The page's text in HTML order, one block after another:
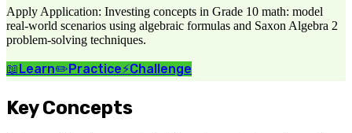
Apply Application: Investing concepts in Grade 10 math: model
real-world scenarios using algebraic formulas and Saxon Algebra 2
problem-solving techniques.
📖Learn✏️Practice⚡Challenge
Key Concepts